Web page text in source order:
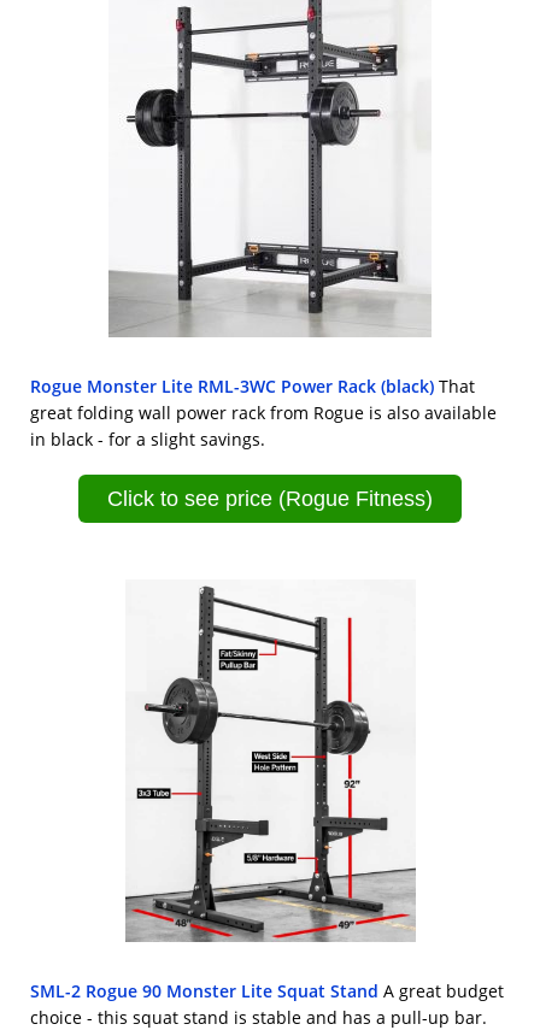
Rogue Monster Lite RML-3WC Power Rack (black) That
great folding wall power rack from Rogue is also available
in black - for a slight savings.
Click to see price (Rogue Fitness)
SML-2 Rogue 90 Monster Lite Squat Stand A great budget
choice - this squat stand is stable and has a pull-up bar.